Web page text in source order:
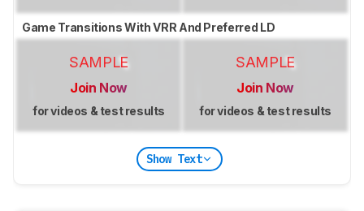
Game Transitions With VRR And Preferred LD
SAMPLE
Join Now
for videos & test results
SAMPLE
Join Now
for videos & test results
Show Text